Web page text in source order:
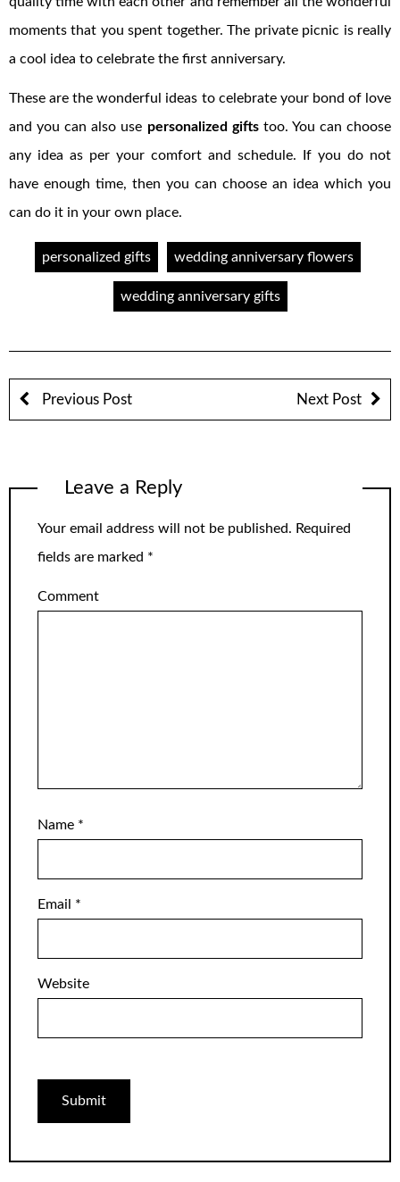
moments that you spent together. The private picnic is really
a cool idea to celebrate the first anniversary.
These are the wonderful ideas to celebrate your bond of love
and you can also use personalized giftstoo. You can choose
any idea as per your comfort and schedule. If you do not
have enough time, then you can choose an idea which you
can do it in your own place.
personalized gifts wedding anniversary flowers
wedding anniversary gifts
Previous Post Next Post
Leave a Reply
Your email address will not be published. Required
fields are marked *
Comment
Name *
Email *
Website